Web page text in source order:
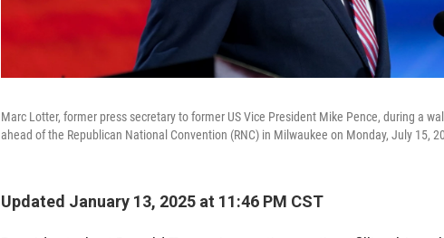
Marc Lotter, former press secretary to former US Vice President Mike Pence, during a
ahead of the Republican National Convention (RNC) in Milwaukee on Monday, July 15,
Updated January 13, 2025 at 11:46 PM CST